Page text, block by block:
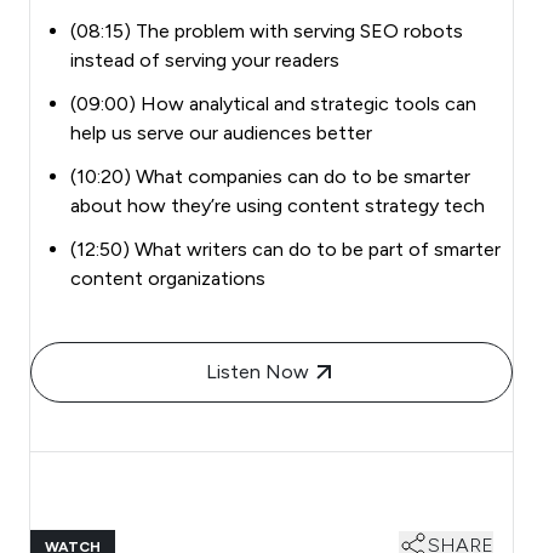
(08:15) The problem with serving SEO robots
instead of serving your readers
(09:00) How analytical and strategic tools can
help us serve our audiences better
(10:20) What companies can do to be smarter
about how they’re using content strategy tech
(12:50) What writers can do to be part of smarter
content organizations
Listen Now
WATCH SHARE